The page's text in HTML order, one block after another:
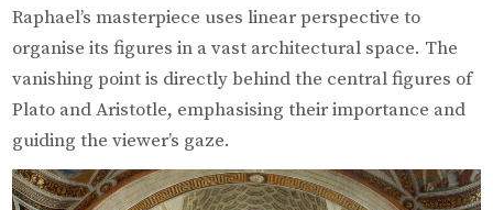
Raphael’s masterpiece uses linear perspective to
organise its figures in a vast architectural space. The
vanishing point is directly behind the central figures of
Plato and Aristotle, emphasising their importance and
guiding the viewer’s gaze.